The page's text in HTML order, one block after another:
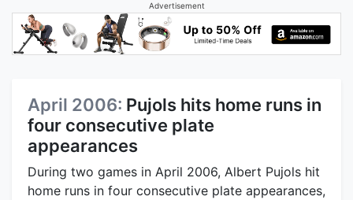
Advertisement
April 2006: Pujols hits home runs in
four consecutive plate
appearances
During two games in April 2006, Albert Pujols hit
home runs in four consecutive plate appearances,